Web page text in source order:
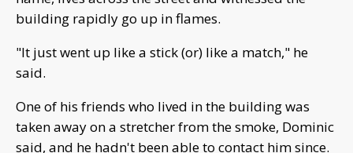
building rapidly go up in flames.
"It just went up like a stick (or) like a match," he
said.
One of his friends who lived in the building was
taken away on a stretcher from the smoke, Dominic
said, and he hadn't been able to contact him since.